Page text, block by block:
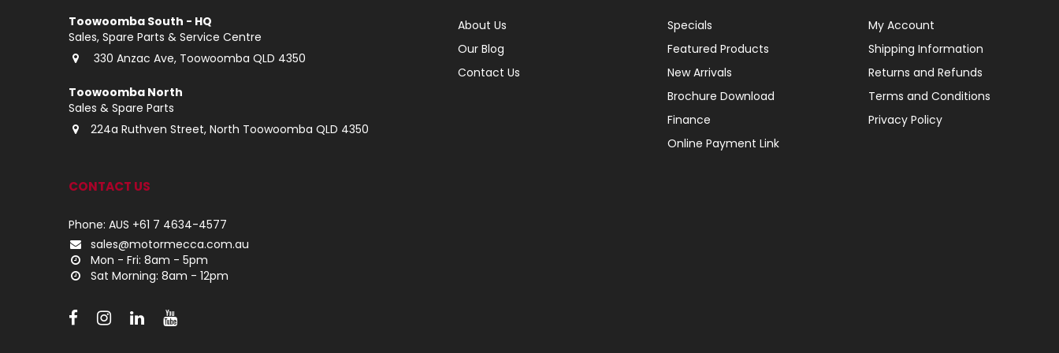
Toowoomba South - HQ
Sales, Spare Parts & Service Centre
330 Anzac Ave, Toowoomba QLD 4350
Toowoomba North
Sales & Spare Parts
224a Ruthven Street, North Toowoomba QLD 4350
CONTACT US
Phone: AUS +61 7 4634-4577
sales@motormecca.com.au
Mon - Fri: 8am - 5pm
Sat Morning: 8am - 12pm
About Us
Our Blog
Contact Us
Specials
Featured Products
New Arrivals
Brochure Download
Finance
Online Payment Link
My Account
Shipping Information
Returns and Refunds
Terms and Conditions
Privacy Policy